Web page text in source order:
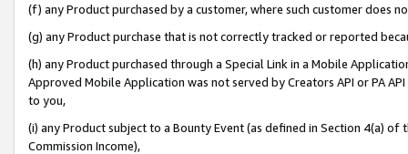
(f) any Product purchased by a customer, where such customer does
(g) any Product purchase that is not correctly tracked or reported
(h) any Product purchased through a Special Link in a Mobile
Approved Mobile Application was not served by Creators API or PA
to you,
(i) any Product subject to a Bounty Event (as defined in Section 4(a)
Commission Income),